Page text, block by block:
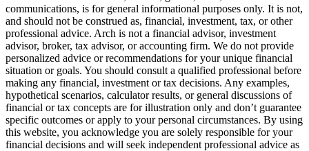
communications, is for general informational purposes only. It is not,
and should not be construed as, financial, investment, tax, or other
professional advice. Arch is not a financial advisor, investment
advisor, broker, tax advisor, or accounting firm. We do not provide
personalized advice or recommendations for your unique financial
situation or goals. You should consult a qualified professional before
making any financial, investment or tax decisions. Any examples,
hypothetical scenarios, calculator results, or general discussions of
financial or tax concepts are for illustration only and don’t guarantee
specific outcomes or apply to your personal circumstances. By using
this website, you acknowledge you are solely responsible for your
financial decisions and will seek independent professional advice as